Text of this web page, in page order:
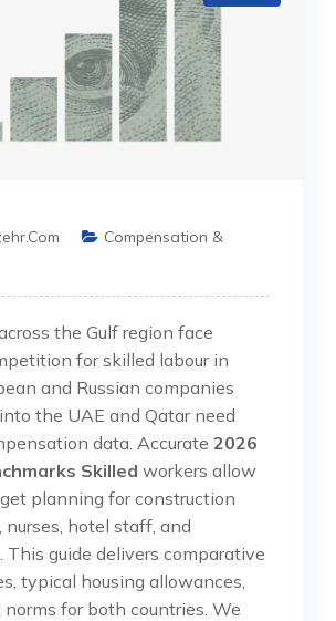
Compensation &
the Gulf region face
for skilled labour in
and Russian companies
the UAE and Qatar need
data. Accurate 2026
Skilled workers allow
planning for construction
nurses, hotel staff, and
This guide delivers comparative
typical housing allowances,
for both countries. We